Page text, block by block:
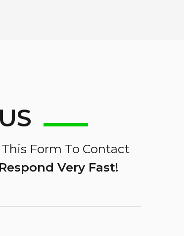
Form To Contact
Very Fast!